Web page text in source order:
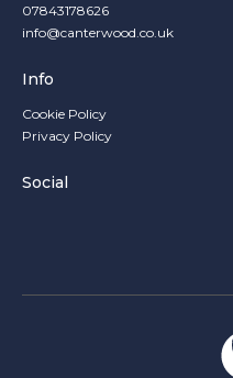
07843178626
info@canterwood.co.uk
Info
Cookie Policy
Privacy Policy
Social